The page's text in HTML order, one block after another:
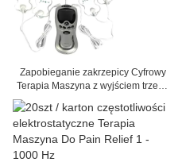
Zapobieganie zakrzepicy Cyfrowy
Terapia Maszyna z wyjściem trzech